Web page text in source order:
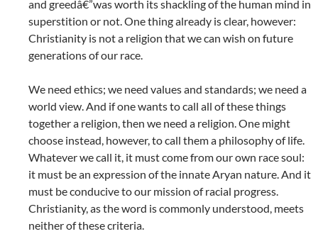
and greedâ€”was worth its shackling of the human mind in
superstition or not. One thing already is clear, however:
Christianity is not a religion that we can wish on future
generations of our race.
We need ethics; we need values and standards; we need a
world view. And if one wants to call all of these things
together a religion, then we need a religion. One might
choose instead, however, to call them a philosophy of life.
Whatever we call it, it must come from our own race soul:
it must be an expression of the innate Aryan nature. And it
must be conducive to our mission of racial progress.
Christianity, as the word is commonly understood, meets
neither of these criteria.